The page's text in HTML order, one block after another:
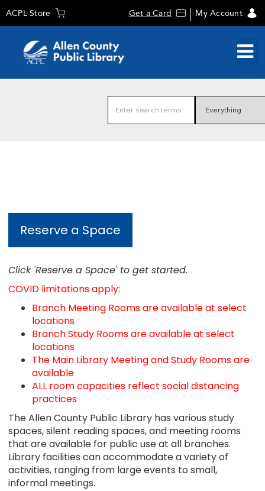
ACPL Store Get a Card My Account
Reserve a Space
Click 'Reserve a Space' to get started.
COVID limitations apply:
Branch Meeting Rooms are available at select
locations
Branch Study Rooms are available at select
locations
The Main Library Meeting and Study Rooms are
available
ALL room capacities reflect social distancing
practices
The Allen County Public Library has various study
spaces, silent reading spaces, and meeting rooms
that are available for public use at all branches.
Library facilities can accommodate a variety of
activities, ranging from large events to small,
informal meetings.